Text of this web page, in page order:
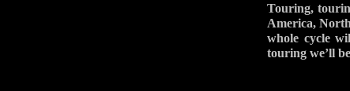
Touring,
America,
whole cycle
touring we’ll